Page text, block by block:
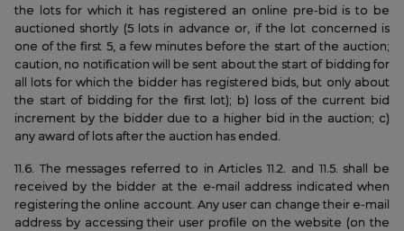
the lots for which it has registered an online pre-bid is to be
auctioned shortly (5 lots in advance or, if the lot concerned is
one of the first 5, a few minutes before the start of the auction;
caution, no notification will be sent about the start of bidding for
all lots for which the bidder has registered bids, but only about
the start of bidding for the first lot); b) loss of the current bid
increment by the bidder due to a higher bid in the auction; c)
any award of lots after the auction has ended.
11.6. The messages referred to in Articles 11.2. and 11.5. shall be
received by the bidder at the e-mail address indicated when
registering the online account. Any user can change their e-mail
address by accessing their user profile on the website (on the